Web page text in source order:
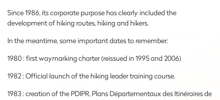
Since 1986, its corporate purpose has clearly included the
development of hiking routes, hiking and hikers.
In the meantime, some important dates to remember:
1980 : first waymarking charter (reissued in 1995 and 2006)
1982 : Official launch of the hiking leader training course.
1983 : creation of the PDIPR, Plans Départementaux des Itinéraires de